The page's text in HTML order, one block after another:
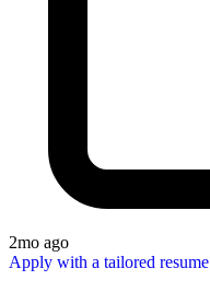
2mo ago
Apply with a tailored resume